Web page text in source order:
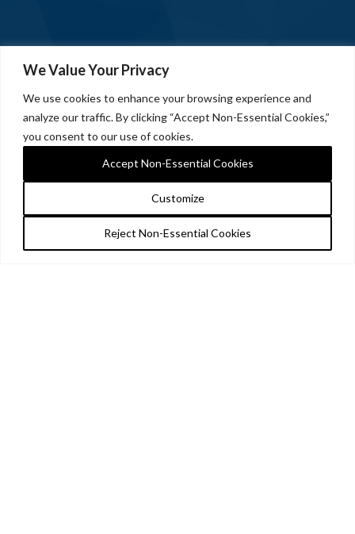
We Value Your Privacy
We use cookies to enhance your browsing experience and
analyze our traffic. By clicking “Accept Non-Essential Cookies,”
you consent to our use of cookies.
Customize
Reject Non-Essential Cookies
Accept Non-Essential Cookies